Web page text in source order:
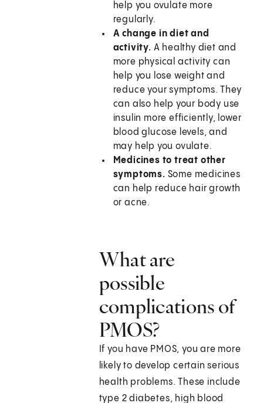
help you ovulate more
regularly.
A change in diet and
activity. A healthy diet and
more physical activity can
help you lose weight and
reduce your symptoms. They
can also help your body use
insulin more efficiently, lower
blood glucose levels, and
may help you ovulate.
Medicines to treat other
symptoms. Some medicines
can help reduce hair growth
or acne.
What are
possible
complications of
PMOS?
If you have PMOS, you are more
likely to develop certain serious
health problems. These include
type 2 diabetes, high blood